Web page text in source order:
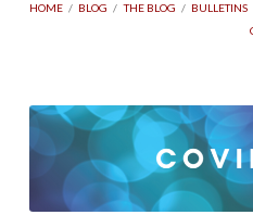
HOME / BLOG / THE BLOG / BULLETINS
Bulletins